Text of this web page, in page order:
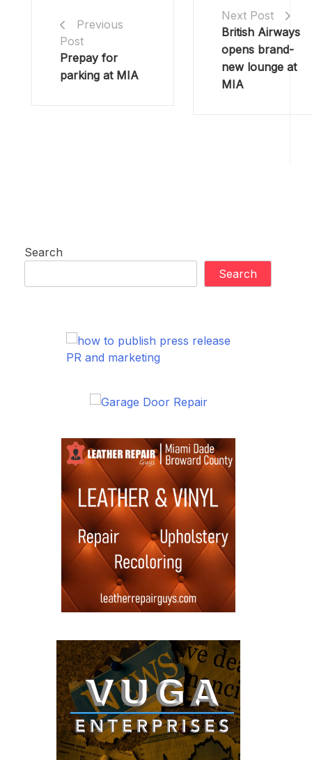
Previous
Post
Prepay for
parking at MIA
Next Post
British Airways
opens brand-
new lounge at
MIA
Search
Search
PR and marketing